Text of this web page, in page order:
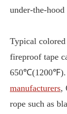
under-the-
Typical
fireproof tape
650℃(1200℉).
manufacturers,
rope such as